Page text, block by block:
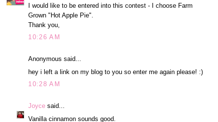
I would like to be entered into this contest - I choose Farm
Grown "Hot Apple Pie".
Thank you,
10:26 AM
Anonymous said...
hey i left a link on my blog to you so enter me again please! :)
10:28 AM
Joyce said...
Vanilla cinnamon sounds good.